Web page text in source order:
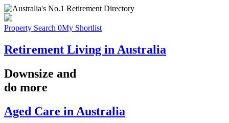
Property Search 0My Shortlist
Retirement Living in Australia
Downsize and
do more
Aged Care in Australia